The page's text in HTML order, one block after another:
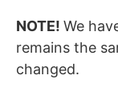
NOTE! We
remains the
changed.